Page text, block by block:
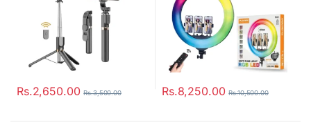
Rs.2,650.00 Rs.3,500.00 Rs.8,250.00 Rs.10,500.00